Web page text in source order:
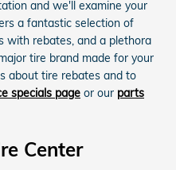
and we'll examine your
a fantastic selection of
with rebates, and a plethora
tire brand made for your
about tire rebates and to
specials page or our parts
Center